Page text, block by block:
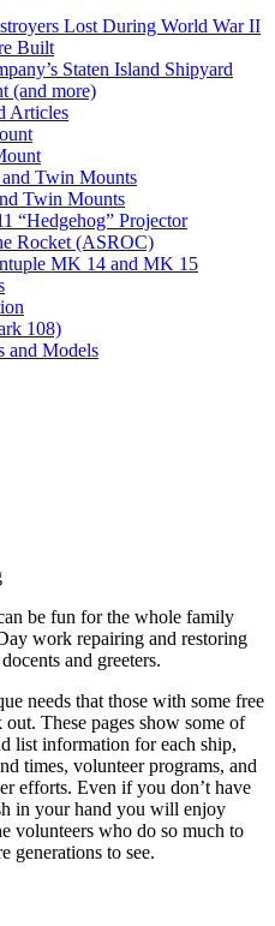
Lost During World War II
Built
Staten Island Shipyard
(and more)
Articles
Twin Mounts
Twin Mounts
“Hedgehog” Projector
Rocket (ASROC)
MK 14 and MK 15
108)
and Models
be fun for the whole family
work repairing and restoring
and greeters.
needs that those with some free
These pages show some of
list information for each ship,
times, volunteer programs, and
efforts. Even if you don’t have
in your hand you will enjoy
volunteers who do so much to
generations to see.